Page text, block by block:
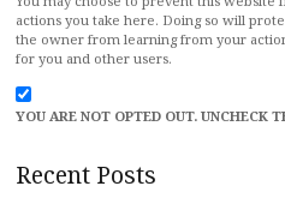
actions you take here. Doing so will
the owner from learning from your
for you and other users.
YOU ARE NOT OPTED OUT. UNCHECK
Recent Posts